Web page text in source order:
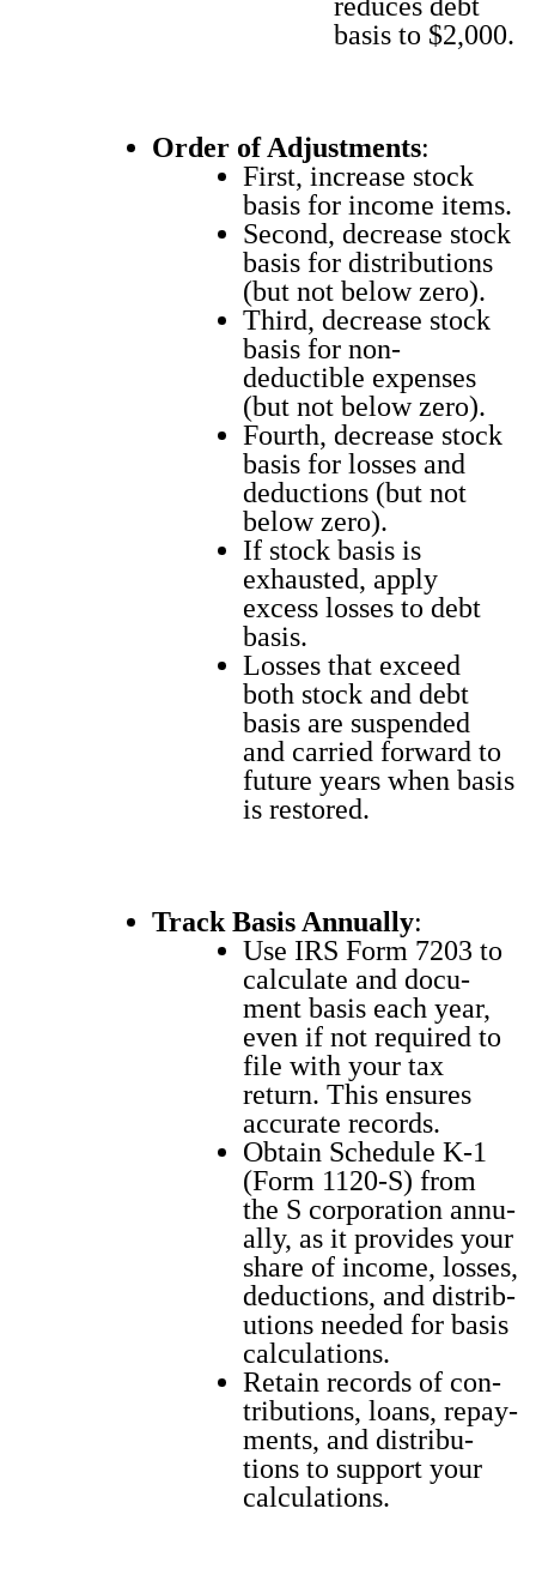
reduces debt
basis to $2,000.
Order of Adjust­ments:
First, increase stock
basis for income items.
Sec­ond, decrease stock
basis for dis­tri­b­u­tions
(but not below zero).
Third, decrease stock
basis for non-
deductible expens­es
(but not below zero).
Fourth, decrease stock
basis for loss­es and
deduc­tions (but not
below zero).
If stock basis is
exhaust­ed, apply
excess loss­es to debt
basis.
Loss­es that exceed
both stock and debt
basis are sus­pend­ed
and car­ried for­ward to
future years when basis
is restored.
Track Basis Annu­al­ly:
Use IRS Form 7203 to
cal­cu­late and doc­u­
ment basis each year,
even if not required to
file with your tax
return. This ensures
accu­rate records.
Obtain Sched­ule K‑1
(Form 1120‑S) from
the S cor­po­ra­tion annu­
al­ly, as it pro­vides your
share of income, loss­es,
deduc­tions, and dis­tri­b­
u­tions need­ed for basis
cal­cu­la­tions.
Retain records of con­
tri­bu­tions, loans, repay­
ments, and dis­tri­b­u­
tions to sup­port your
cal­cu­la­tions.